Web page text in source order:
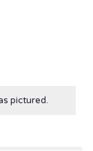
pictured.